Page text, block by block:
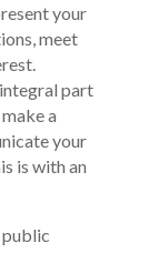
your
meet
part
a
your
is with an
public